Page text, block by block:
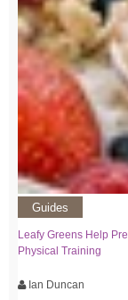
Guides
Leafy Greens Help
Physical Training
Ian Duncan